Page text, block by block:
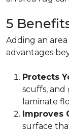
5
Adding an
advantages
Protects
scuffs, and
laminate
Improves
surface